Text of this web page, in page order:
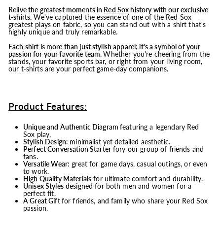
Relive the greatest moments in Red Sox history with our exclusive
t-shirts. We've captured the essence of one of the Red Sox
greatest plays on fabric, so you can stand out with a shirt that's
highly unique and truly remarkable.
Each shirt is more than just stylish apparel; it's a symbol of your
passion for your favorite team.Whether you're cheering from the
stands, your favorite sports bar, or right from your living room,
our t-shirts are your perfect game-day companions.
Product Features:
Unique and Authentic Diagramfeaturing a legendary Red
Sox play.
Stylish Design: minimalist yet detailed aesthetic.
Perfect Conversation Starterfory our group of friends and
fans.
Versatile Wear: great for game days, casual outings, or even
to work.
High Quality Materials for ultimate comfort and durability.
Unisex Stylesdesigned for both men and women for a
perfect fit.
A Great Giftfor friends, and family who share your Red Sox
passion.